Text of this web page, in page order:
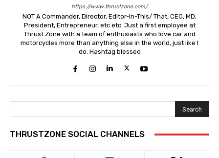
https://www.thrustzone.com/
NOT A Commander, Director, Editor-In-This/ That, CEO, MD,
President, Entrepreneur, etc etc. Just a first employee at
Thrust Zone with a team of enthusiasts who love car and
motorcycles more than anything else in the world, just like I
do. Hashtag blessed
Search
THRUSTZONE SOCIAL CHANNELS